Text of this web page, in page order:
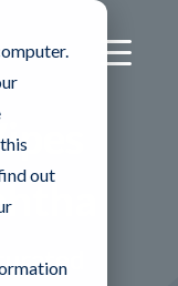
out